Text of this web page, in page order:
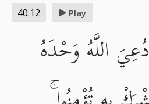
40:12 Play
اللَّهُ وَحْدَهُ